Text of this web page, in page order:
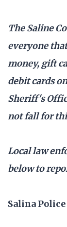
The Saline
everyone
money, gift
debit cards
Sheriff's
not fall for
Local law
below to
Salina